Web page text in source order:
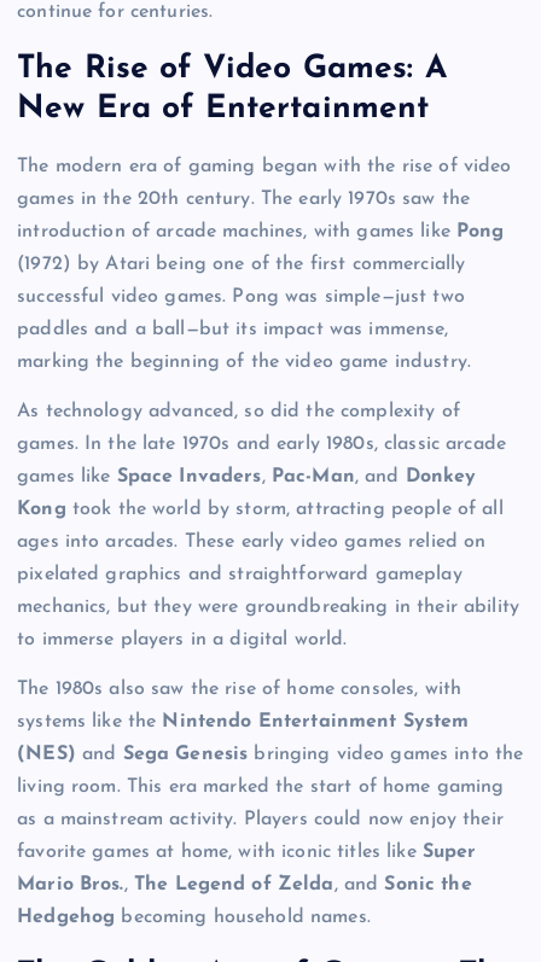
continue for centuries.
The Rise of Video Games: A
New Era of Entertainment
The modern era of gaming began with the rise of video
games in the 20th century. The early 1970s saw the
introduction of arcade machines, with games like Pong
(1972) by Atari being one of the first commercially
successful video games. Pong was simple—just two
paddles and a ball—but its impact was immense,
marking the beginning of the video game industry.
As technology advanced, so did the complexity of
games. In the late 1970s and early 1980s, classic arcade
games like Space Invaders, Pac-Man, and
Donkey
Kong took the world by storm, attracting people of all
ages into arcades. These early video games relied on
pixelated graphics and straightforward gameplay
mechanics, but they were groundbreaking in their ability
to immerse players in a digital world.
The 1980s also saw the rise of home consoles, with
systems like the Nintendo Entertainment System
(NES) and Sega Genesis bringing video games into the
living room. This era marked the start of home gaming
as a mainstream activity. Players could now enjoy their
favorite games at home, with iconic titles like Super
Mario Bros., The Legend of Zelda, andSonic the
Hedgehog becoming household names.